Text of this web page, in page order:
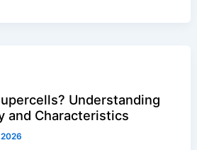
Understanding
and Characteristics